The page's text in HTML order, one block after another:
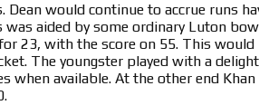
would continue to accrue runs
aided by some ordinary Luton
23, with the score on 55. This
The youngster played with a
when available. At the other end